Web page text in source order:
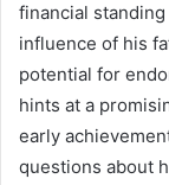
financial
influence of his
potential for
hints at a
early
questions about